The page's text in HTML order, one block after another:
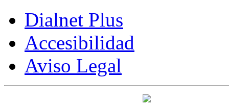
Dialnet Plus
Accesibilidad
Aviso Legal